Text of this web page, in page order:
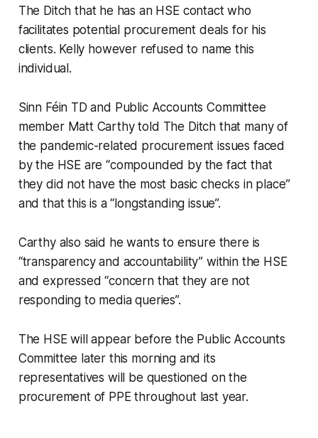
The Ditch that he has an HSE contact who
facilitates potential procurement deals for his
clients. Kelly however refused to name this
individual.
Sinn Féin TD and Public Accounts Committee
member Matt Carthy told The Ditch that many of
the pandemic-related procurement issues faced
by the HSE are “compounded by the fact that
they did not have the most basic checks in place”
and that this is a “longstanding issue”.
Carthy also said he wants to ensure there is
“transparency and accountability” within the HSE
and expressed “concern that they are not
responding to media queries”.
The HSE will appear before the Public Accounts
Committee later this morning and its
representatives will be questioned on the
procurement of PPE throughout last year.